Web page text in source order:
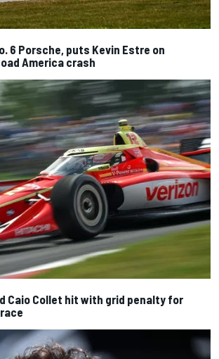
6 Porsche, puts Kevin Estre on
America crash
Caio Collet hit with grid penalty for